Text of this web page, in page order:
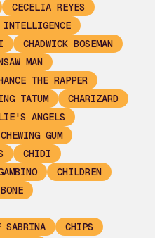
CECELIA REYES
INTELLIGENCE
CHADWICK BOSEMAN
MAN
THE RAPPER
TATUM
CHARIZARD
ANGELS
CHEWING GUM
CHIDI
CHILDREN
SABRINA
CHIPS